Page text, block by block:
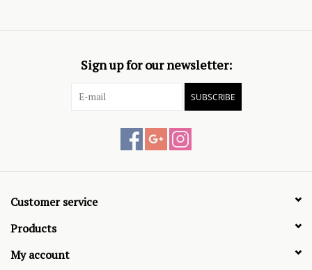
Sign up for our newsletter:
SUBSCRIBE
Customer service
Products
My account